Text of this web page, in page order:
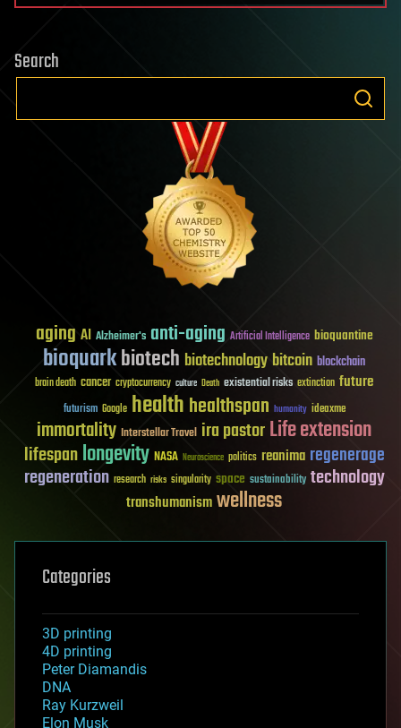
Search
aging AI Alzheimer's anti-aging Artificial Intelligence bioquantine
bioquarkbiotech biotechnologybitcoin blockchain
brain death cancer cryptocurrency culture Death existential risks extinction future
futurism Google healthhealthspan humanity ideaxme
immortality Interstellar Travel ira pastorLife extension
lifespanlongevity NASA Neuroscience politics reanima regenerage
regeneration research risks singularity space sustainability technology
transhumanismwellness
Categories
3D printing
4D printing
Peter Diamandis
DNA
Ray Kurzweil
Elon Musk